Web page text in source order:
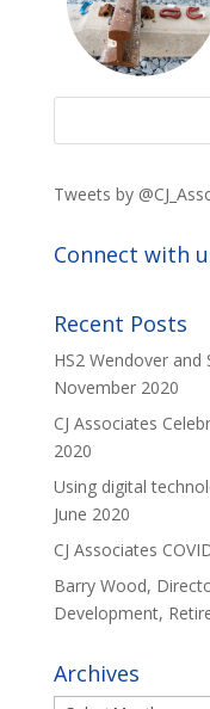
Tweets by
Connect with
Recent Posts
HS2 Wendover and
November 2020
CJ Associates
2020
Using digital
June 2020
CJ Associates
Barry Wood,
Development,
Archives